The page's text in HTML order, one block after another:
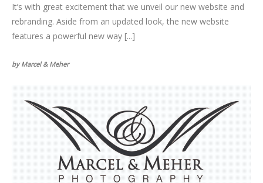
It’s with great excitement that we unveil our new website and
rebranding. Aside from an updated look, the new website
features a powerful new way [...]
by Marcel & Meher